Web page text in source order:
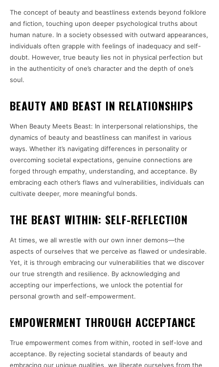
The concept of beauty and beastliness extends beyond folklore
and fiction, touching upon deeper psychological truths about
human nature. In a society obsessed with outward appearances,
individuals often grapple with feelings of inadequacy and self-
doubt. However, true beauty lies not in physical perfection but
in the authenticity of one’s character and the depth of one’s
soul.
BEAUTY AND BEAST IN RELATIONSHIPS
When Beauty Meets Beast: In interpersonal relationships, the
dynamics of beauty and beastliness can manifest in various
ways. Whether it’s navigating differences in personality or
overcoming societal expectations, genuine connections are
forged through empathy, understanding, and acceptance. By
embracing each other’s flaws and vulnerabilities, individuals can
cultivate deeper, more meaningful bonds.
THE BEAST WITHIN: SELF-REFLECTION
At times, we all wrestle with our own inner demons—the
aspects of ourselves that we perceive as flawed or undesirable.
Yet, it is through embracing our vulnerabilities that we discover
our true strength and resilience. By acknowledging and
accepting our imperfections, we unlock the potential for
personal growth and self-empowerment.
EMPOWERMENT THROUGH ACCEPTANCE
True empowerment comes from within, rooted in self-love and
acceptance. By rejecting societal standards of beauty and
embracing our unique qualities, we liberate ourselves from the